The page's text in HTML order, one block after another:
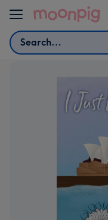
Skip to content
Search